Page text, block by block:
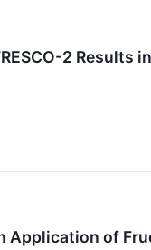
2 Results
Application of